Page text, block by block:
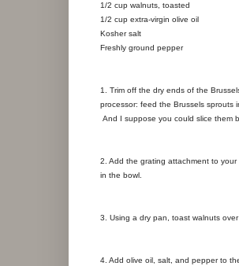
1/2 cup walnuts, toasted
1/2 cup extra-virgin olive oil
Kosher salt
Freshly ground pepper
1. Trim off the dry ends of the
processor: feed the Brussels
And I suppose you could slice them
2. Add the grating attachment to
in the bowl.
3. Using a dry pan, toast walnuts
4. Add olive oil, salt, and pepper to